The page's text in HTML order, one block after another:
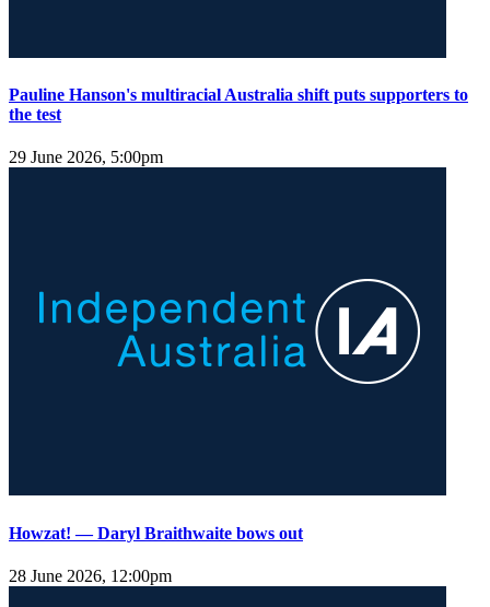
Pauline Hanson's multiracial Australia shift puts supporters to
the test
29 June 2026, 5:00pm
Howzat! — Daryl Braithwaite bows out
28 June 2026, 12:00pm